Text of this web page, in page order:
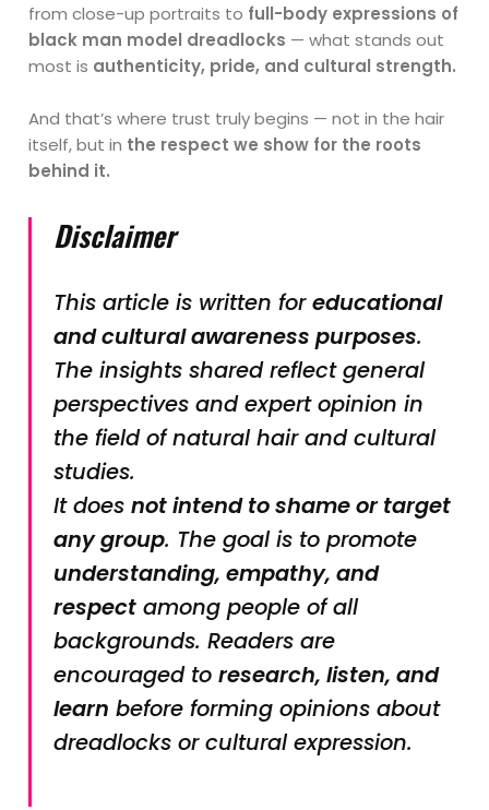
from close-up portraits to full-body expressions of
black man model dreadlocks — what stands out
most is authenticity, pride, and cultural strength.
And that’s where trust truly begins — not in the hair
itself, but in the respect we show for the roots
behind it.
Disclaimer
This article is written foreducational
and cultural awareness purposes.
The insights shared reflect general
perspectives and expert opinion in
the field of natural hair and cultural
studies.
It doesnot intend to shame or target
any group. The goal is to promote
understanding, empathy, and
respect among people of all
backgrounds. Readers are
encouraged toresearch, listen, and
learn before forming opinions about
dreadlocks or cultural expression.